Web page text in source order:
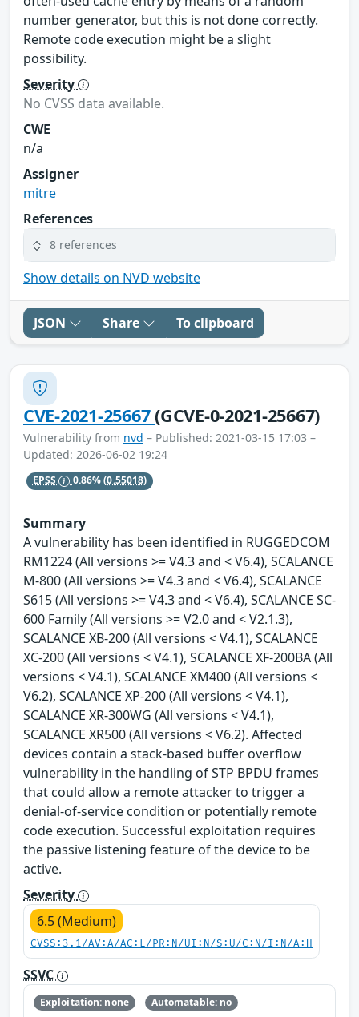
number generator, but this is not done correctly.
Remote code execution might be a slight
possibility.
Severity
No CVSS data available.
CWE
n/a
Assigner
mitre
References
8 references
Show details on NVD website
JSON Share To clipboard
CVE-2021-25667(GCVE-0-2021-25667)
Vulnerability from nvd – Published: 2021-03-15 17:03 –
Updated: 2026-06-02 19:24
EPSS 0.86%(0.55018)
Summary
A vulnerability has been identified in RUGGEDCOM
RM1224 (All versions >= V4.3 and < V6.4), SCALANCE
M-800 (All versions >= V4.3 and < V6.4), SCALANCE
S615 (All versions >= V4.3 and < V6.4), SCALANCE SC-
600 Family (All versions >= V2.0 and < V2.1.3),
SCALANCE XB-200 (All versions < V4.1), SCALANCE
XC-200 (All versions < V4.1), SCALANCE XF-200BA (All
versions < V4.1), SCALANCE XM400 (All versions <
V6.2), SCALANCE XP-200 (All versions < V4.1),
SCALANCE XR-300WG (All versions < V4.1),
SCALANCE XR500 (All versions < V6.2). Affected
devices contain a stack-based buffer overflow
vulnerability in the handling of STP BPDU frames
that could allow a remote attacker to trigger a
denial-of-service condition or potentially remote
code execution. Successful exploitation requires
the passive listening feature of the device to be
active.
Severity
6.5 (Medium)
CVSS:3.1/AV:A/AC:L/PR:N/UI:N/S:U/C:N/I:N/A:H
SSVC
Exploitation: none
Automatable: no